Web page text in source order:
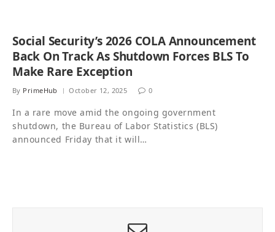
Social Security’s 2026 COLA Announcement
Back On Track As Shutdown Forces BLS To
Make Rare Exception
By PrimeHub October 12, 2025 0
In a rare move amid the ongoing government
shutdown, the Bureau of Labor Statistics (BLS)
announced Friday that it will…